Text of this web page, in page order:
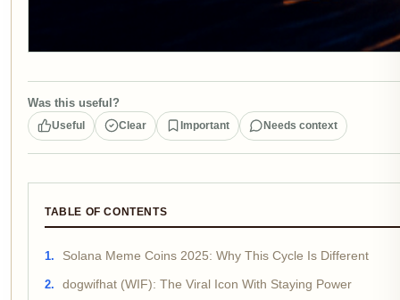
Was this useful?
Useful Clear Important Needs context
TABLE OF CONTENTS
Solana Meme Coins 2025: Why This Cycle Is Different
dogwifhat (WIF): The Viral Icon With Staying Power